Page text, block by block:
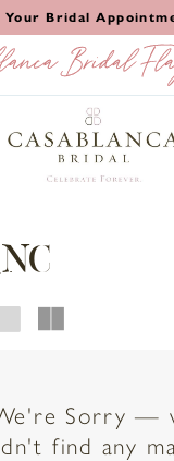
Your Bridal
Sorry —
find any